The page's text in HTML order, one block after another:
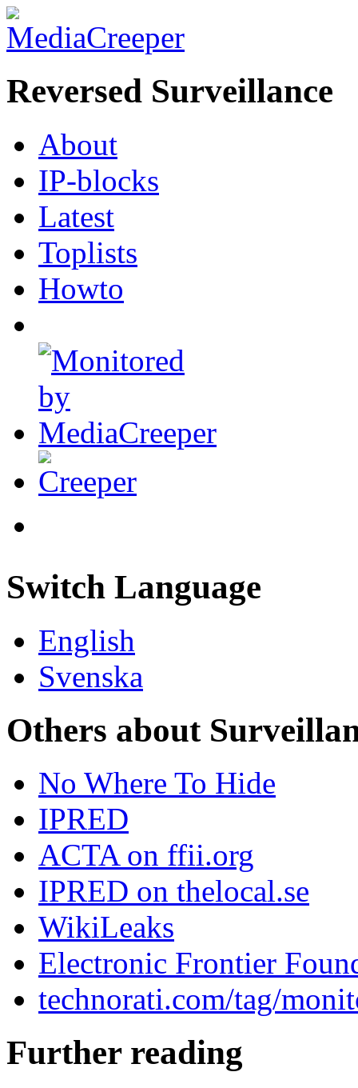
Reversed Surveillance
About
IP-blocks
Latest
Toplists
Howto
Switch Language
English
Svenska
Others about
No Where To Hide
IPRED
ACTA on ffii.org
IPRED on thelocal.se
WikiLeaks
Electronic Frontier
technorati.com/tag/
Further reading